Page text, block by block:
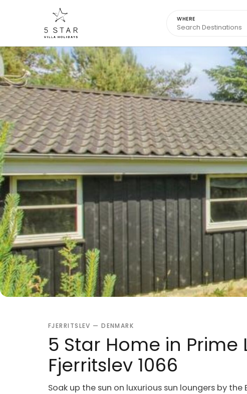
WHERE
FJERRITSLEV — DENMARK
5 Star Home in Prime
Fjerritslev 1066
Soak up the sun on luxurious sun loungers by the